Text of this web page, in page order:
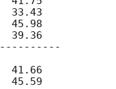
33.43
45.98
39.36
41.66
45.59